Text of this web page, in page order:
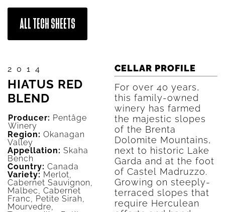
ALL TECH SHEETS
2014
HIATUS RED
BLEND
Producer: Pentâge
Winery
Region: Okanagan
Valley
Appellation: Skaha
Bench
Country: Canada
Variety: Merlot,
Cabernet Sauvignon,
Malbec, Cabernet
Franc, Petite Sirah,
Mourvedre,
CELLAR PROFILE
For over 40 years,
this family-owned
winery has farmed
the majestic slopes
of the Brenta
Dolomite Mountains,
next to historic Lake
Garda and at the foot
of Castel Madruzzo.
Growing on steeply-
terraced slopes that
require Herculean